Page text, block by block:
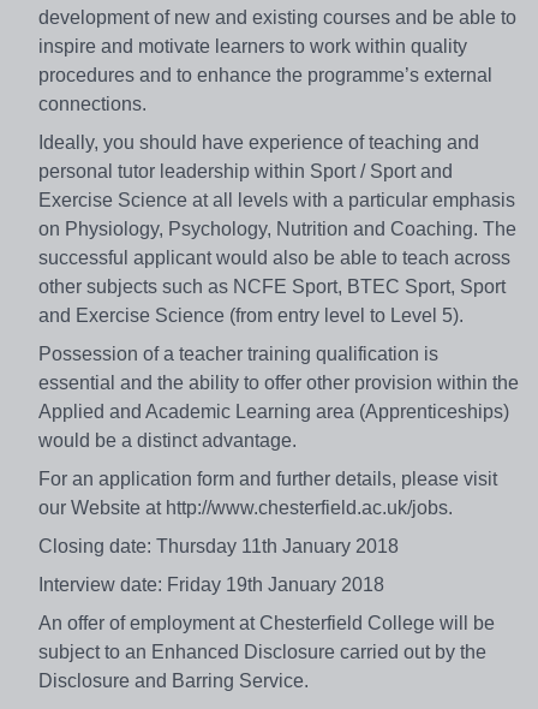
development of new and existing courses and be able to
inspire and motivate learners to work within quality
procedures and to enhance the programme’s external
connections.
Ideally, you should have experience of teaching and
personal tutor leadership within Sport / Sport and
Exercise Science at all levels with a particular emphasis
on Physiology, Psychology, Nutrition and Coaching. The
successful applicant would also be able to teach across
other subjects such as NCFE Sport, BTEC Sport, Sport
and Exercise Science (from entry level to Level 5).
Possession of a teacher training qualification is
essential and the ability to offer other provision within the
Applied and Academic Learning area (Apprenticeships)
would be a distinct advantage.
For an application form and further details, please visit
our Website at http://www.chesterfield.ac.uk/jobs.
Closing date: Thursday 11th January 2018
Interview date: Friday 19th January 2018
An offer of employment at Chesterfield College will be
subject to an Enhanced Disclosure carried out by the
Disclosure and Barring Service.